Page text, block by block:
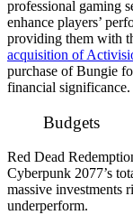
professional gaming
enhance players’
providing them with
acquisition of
purchase of Bungie
financial significance.
Budgets
Red Dead
Cyberpunk 2077’s
massive investments
underperform.